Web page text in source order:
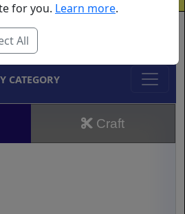
CATEGORY
Craft
for you. Learn more.
All